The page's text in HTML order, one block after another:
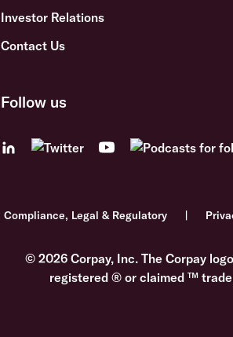
Investor Relations
Contact Us
Follow us
Compliance, Legal & Regulatory
© 2026 Corpay, Inc. The Corpay
registered ® or claimed ™